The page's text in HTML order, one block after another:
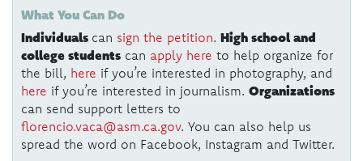
What You Can Do
Individuals can sign the petition. High school and
college students can apply here to help organize for
the bill, here if you’re interested in photography, and
here if you’re interested in journalism. Organizations
can send support letters to
florencio.vaca@asm.ca.gov. You can also help us
spread the word on Facebook, Instagram and Twitter.